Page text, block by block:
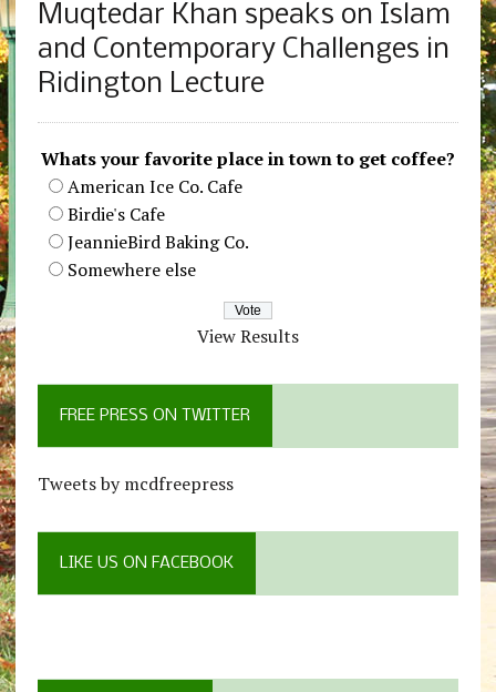
Muqtedar Khan speaks on Islam
and Contemporary Challenges in
Ridington Lecture
Whats your favorite place in town to get coffee?
American Ice Co. Cafe
Birdie's Cafe
JeannieBird Baking Co.
Somewhere else
View Results
FREE PRESS ON TWITTER
Tweets by mcdfreepress
LIKE US ON FACEBOOK